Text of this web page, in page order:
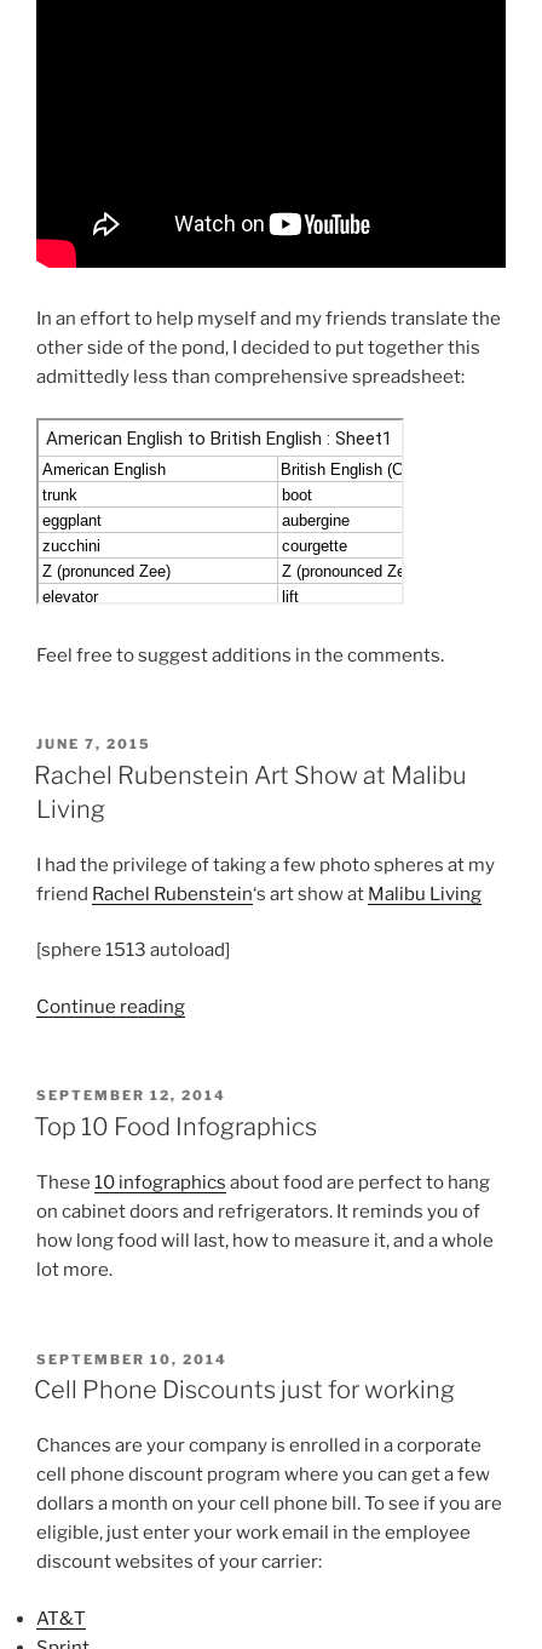
In an effort to help myself and my friends translate the
other side of the pond, I decided to put together this
admittedly less than comprehensive spreadsheet:
Feel free to suggest additions in the comments.
POSTED
ON
JUNE 7, 2015
Rachel Rubenstein Art Show at Malibu
Living
I had the privilege of taking a few photo spheres at my
friend Rachel Rubenstein‘s art show at Malibu Living
[sphere 1513 autoload]
Continue reading“Rachel
Show
at
Living”
POSTED
ON
SEPTEMBER 12, 2014
Top 10 Food Infographics
These 10 infographics about food are perfect to hang
on cabinet doors and refrigerators. It reminds you of
how long food will last, how to measure it, and a whole
lot more.
POSTED
ON
SEPTEMBER 10, 2014
Cell Phone Discounts just for working
Chances are your company is enrolled in a corporate
cell phone discount program where you can get a few
dollars a month on your cell phone bill. To see if you are
eligible, just enter your work email in the employee
discount websites of your carrier:
AT&T